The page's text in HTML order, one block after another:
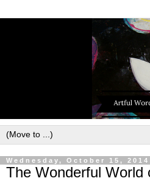
Wednesday, October 15, 2014
The Wonderful World